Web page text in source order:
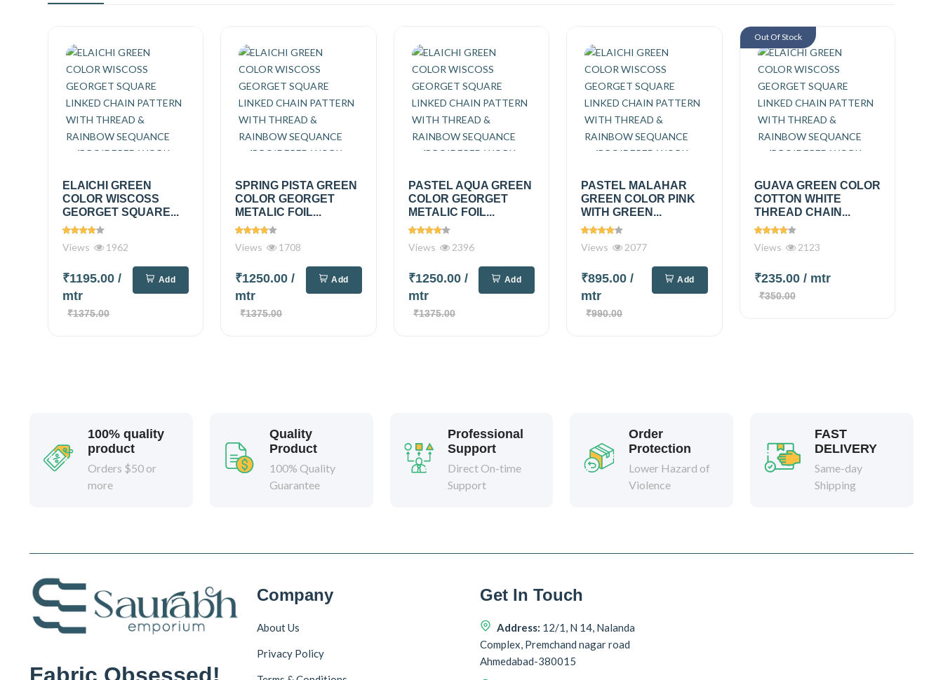
ELAICHI GREEN
COLOR WISCOSS
GEORGET SQUARE...
Views 1962
₹1195.00 /
mtr
₹1375.00
Add
SPRING PISTA GREEN
COLOR GEORGET
METALIC FOIL...
Views 1708
₹1250.00/
mtr
₹1375.00
Add
PASTEL AQUA GREEN
COLOR GEORGET
METALIC FOIL...
Views 2396
₹1250.00 /
mtr
₹1375.00
Add
PASTEL MALAHAR
GREEN COLOR PINK
WITH GREEN...
Views 2077
₹895.00/
mtr
₹990.00
Add
GUAVA GREEN COLOR
COTTON WHITE
THREAD CHAIN...
Views 2123
₹235.00 / mtr
₹350.00
Out Of Stock
100% quality
product
Orders $50 or
more
Quality
Product
100% Quality
Guarantee
Professional
Support
Direct On-time
Support
Order
Protection
Lower Hazard of
Violence
FAST
DELIVERY
Same-day
Shipping
Fabric Obsessed!
Company
About Us
Privacy Policy
Get In Touch
Address: 12/1, N 14, Nalanda
Complex, Premchand nagar road
Ahmedabad-380015